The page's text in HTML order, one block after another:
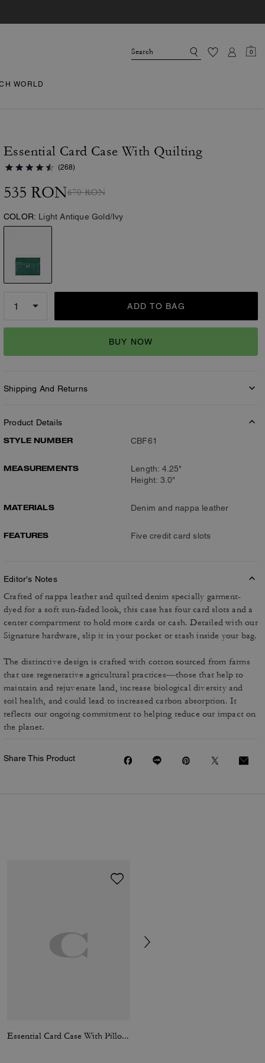
0
WORLD
Essential Card Case With Quilting
(268)
535 RON670 RON
COLOR: Light Antique Gold/Ivy
ADD TO BAG
BUY NOW
Shipping And Returns
Product Details
STYLE NUMBER
CBF61
MEASUREMENTS
Length: 4.25"
Height: 3.0"
MATERIALS Denim and nappa leather
FEATURES Five credit card slots
Editor's Notes
Crafted of nappa leather and quilted denim specially garment-
dyed for a soft sun-faded look, this case has four card slots and a
center compartment to hold more cards or cash. Detailed with our
Signature hardware, slip it in your pocket or stash inside your bag.
The distinctive design is crafted with cotton sourced from farms
that use regenerative agricultural practices—those that help to
maintain and rejuvenate land, increase biological diversity and
soil health, and could lead to increased carbon absorption. It
reflects our ongoing commitment to helping reduce our impact on
the planet.
Share This Product
Essential Card Case With Pillow Quilting